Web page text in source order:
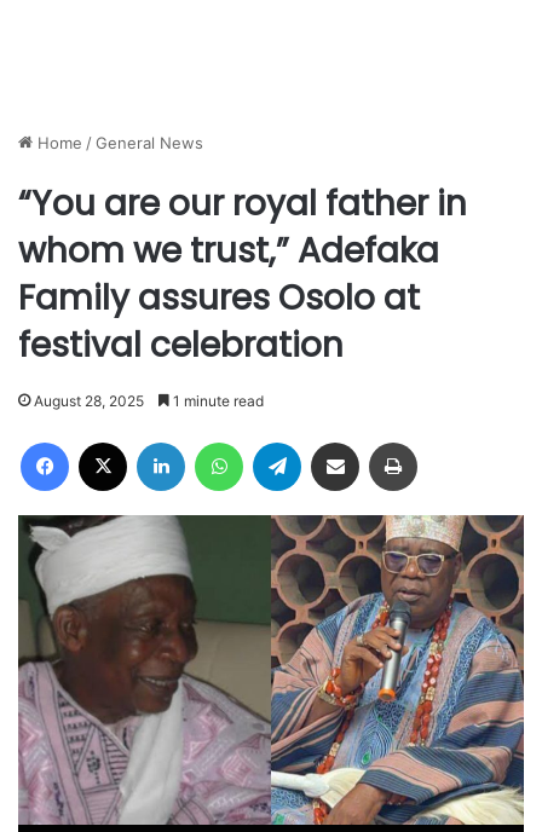
Home /General News
“You are our royal father in
whom we trust,” Adefaka
Family assures Osolo at
festival celebration
August 28, 2025 1 minute read
Facebook LinkedIn WhatsAppTelegram Share via Email